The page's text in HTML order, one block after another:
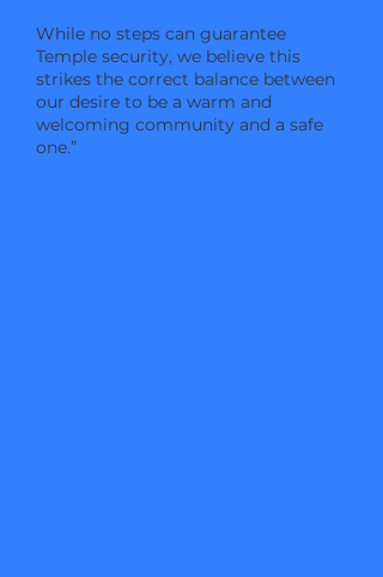
While no steps can guarantee
Temple security, we believe this
strikes the correct balance between
our desire to be a warm and
welcoming community and a safe
one.”